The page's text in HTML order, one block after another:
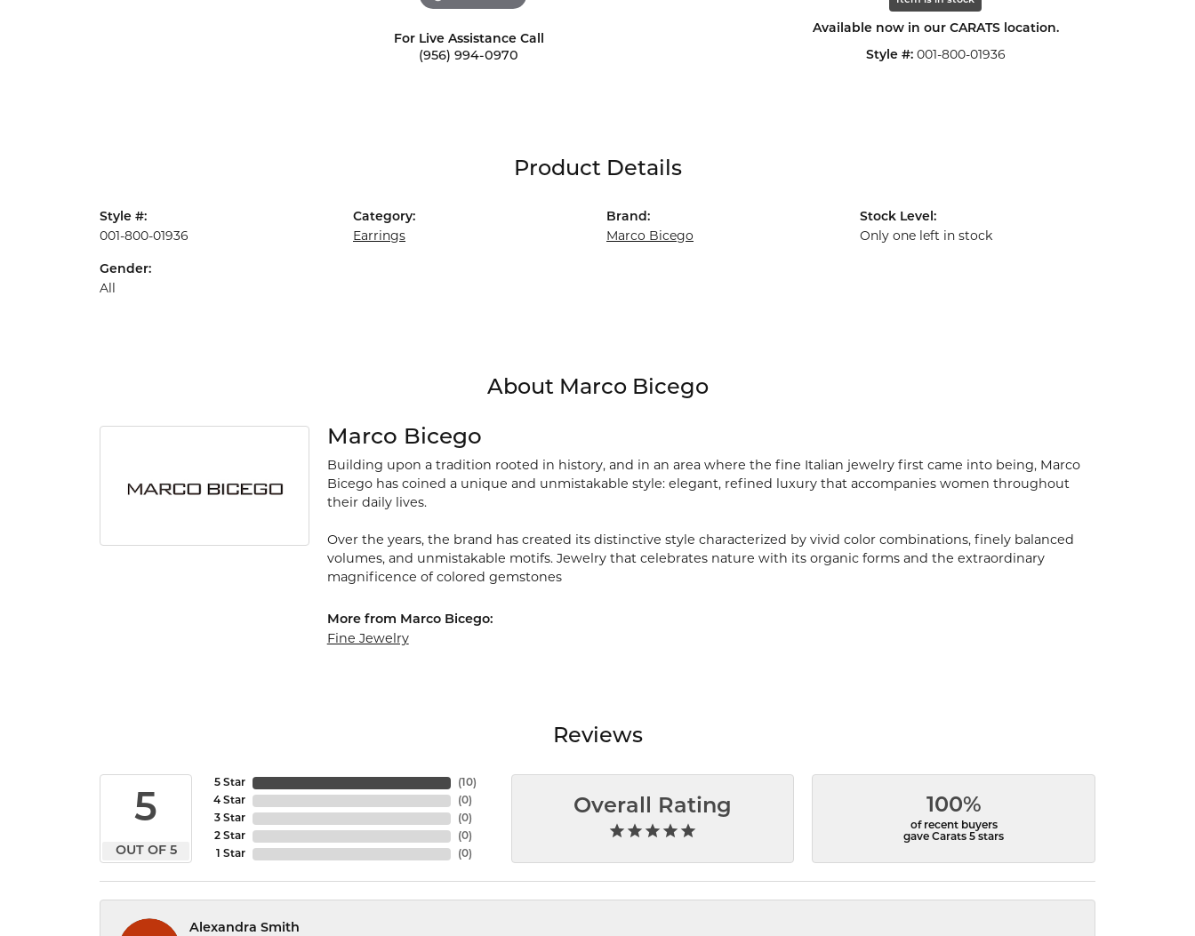
For Live Assistance Call
(956) 994-0970
Available now in our CARATS location.
Style #: 001-800-01936
Product Details
Style #:
001-800-01936
Gender:
All
Category:
Earrings
Brand:
Marco Bicego
Stock Level:
Only one left in stock
About Marco Bicego
Marco Bicego
Building upon a tradition rooted in history, and in an area where the fine Italian jewelry first came into being, Marco
Bicego has coined a unique and unmistakable style: elegant, refined luxury that accompanies women throughout
their daily lives.
Over the years, the brand has created its distinctive style characterized by vivid color combinations, finely balanced
volumes, and unmistakable motifs. Jewelry that celebrates nature with its organic forms and the extraordinary
magnificence of colored gemstones
More from Marco Bicego:
Fine Jewelry
Reviews
5
OUT OF 5
5 Star
4 Star
3 Star
2 Star
1 Star
(10)
(0)
(0)
(0)
(0)
Overall Rating 100%
of recent buyers
gave Carats 5 stars
Alexandra Smith